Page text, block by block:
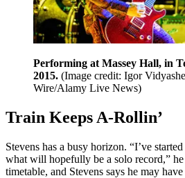
Performing at Massey Hall, in
2015. (Image credit: Igor
Wire/Alamy Live News)
Train Keeps A-Rollin’
Stevens has a busy horizon. “I’ve
what will hopefully be a solo record,” he
timetable, and Stevens says he may